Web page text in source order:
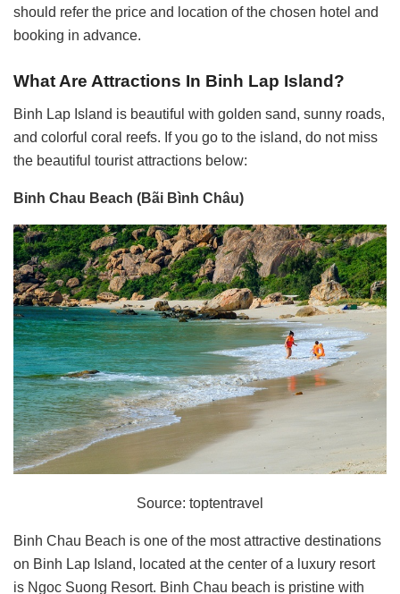
should refer the price and location of the chosen hotel and
booking in advance.
What Are Attractions In Binh Lap Island?
Binh Lap Island is beautiful with golden sand, sunny roads,
and colorful coral reefs. If you go to the island, do not miss
the beautiful tourist attractions below:
Binh Chau Beach (Bãi Bình Châu)
Source: toptentravel
Binh Chau Beach is one of the most attractive destinations
on Binh Lap Island, located at the center of a luxury resort
is Ngoc Suong Resort. Binh Chau beach is pristine with